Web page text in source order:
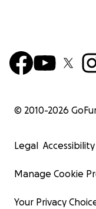
© 2010-2026
Legal
Manage Cookie
Your Privacy